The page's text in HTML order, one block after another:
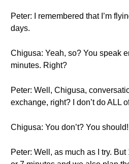
Peter: I remembered that I’m
days.
Chigusa: Yeah, so? You speak
minutes. Right?
Peter: Well, Chigusa,
exchange, right? I don’t do ALL
Chigusa: You don’t? You should!
Peter: Well, as much as I try.